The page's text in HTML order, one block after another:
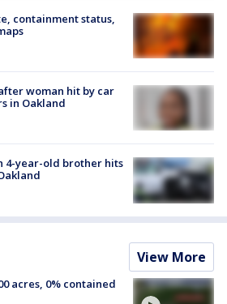
containment status,
woman hit by car
in Oakland
4-year-old brother hits
View More
acres, 0% contained